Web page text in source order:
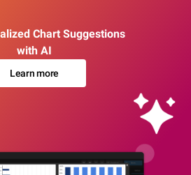
Chart Suggestions
with AI
Learn more